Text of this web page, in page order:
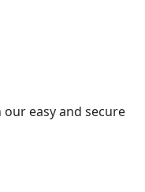
easy and secure